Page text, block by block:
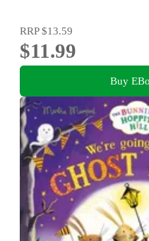
RRP$13.59
$11.99
Buy